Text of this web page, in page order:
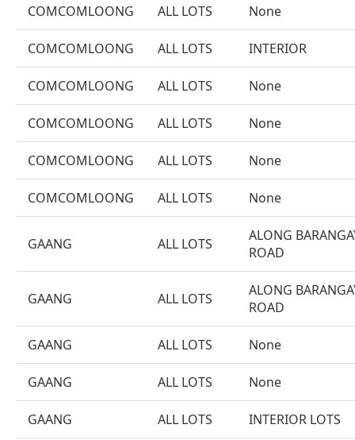
COMCOMLOONG ALL LOTS None
COMCOMLOONG ALL LOTS INTERIOR
COMCOMLOONG ALL LOTS None
COMCOMLOONG ALL LOTS None
COMCOMLOONG ALL LOTS None
COMCOMLOONG ALL LOTS None
GAANG ALL LOTS
ALONG
ROAD
GAANG ALL LOTS
ALONG
ROAD
GAANG ALL LOTS None
GAANG ALL LOTS None
GAANG ALL LOTS INTERIOR LOTS